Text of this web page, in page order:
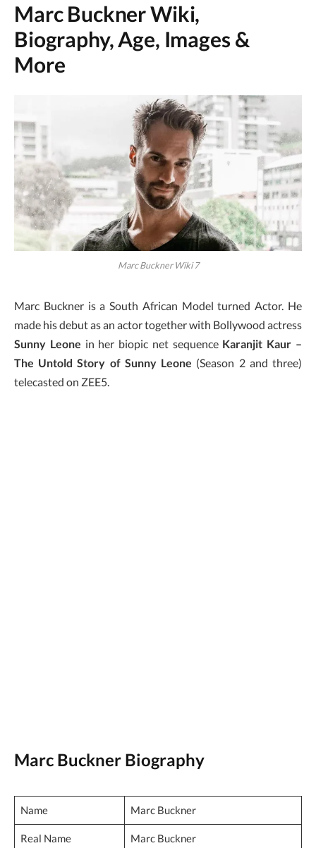
Marc Buckner Wiki,
Biography, Age, Images &
More
Marc Buckner Wiki 7
Marc Buckner is a South African Model turned Actor. He
made his debut as an actor together with Bollywood actress
Sunny Leone in her biopic net sequence Karanjit Kaur –
The Untold Story of Sunny Leone (Season 2 and three)
telecasted on ZEE5.
Marc Buckner Biography
Name Marc Buckner
Real Name Marc Buckner